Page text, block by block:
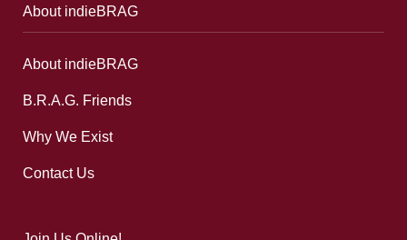
About indieBRAG
About indieBRAG
B.R.A.G. Friends
Why We Exist
Contact Us